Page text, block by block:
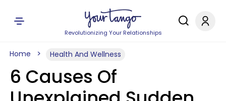
Revolutionizing Your Relationships
Home Health And Wellness
6 Causes Of